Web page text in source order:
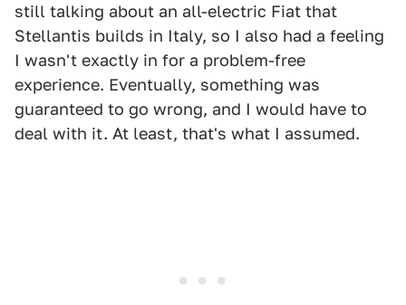
still talking about an all-electric Fiat that
Stellantis builds in Italy, so I also had a feeling
I wasn't exactly in for a problem-free
experience. Eventually, something was
guaranteed to go wrong, and I would have to
deal with it. At least, that's what I assumed.